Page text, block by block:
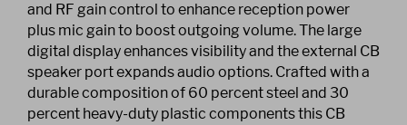
and RF gain control to enhance reception power
plus mic gain to boost outgoing volume. The large
digital display enhances visibility and the external CB
speaker port expands audio options. Crafted with a
durable composition of 60 percent steel and 30
percent heavy-duty plastic components this CB